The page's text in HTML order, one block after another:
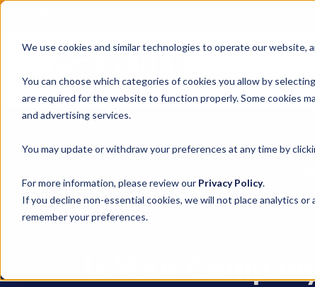
We use cookies and similar technologies to operate our
You can choose which categories of cookies you allow by
are required for the website to function properly. Some cookies
and advertising services.
You may update or withdraw your preferences at any time by
For more information, please review our Privacy Policy.
If you decline non-essential cookies, we will not place analytics
remember your preferences.
Logistics Management
Is Your